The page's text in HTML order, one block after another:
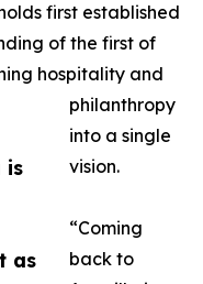
is
as
first established
of the first of
hospitality and
philanthropy
into a single
vision.
“Coming
back to